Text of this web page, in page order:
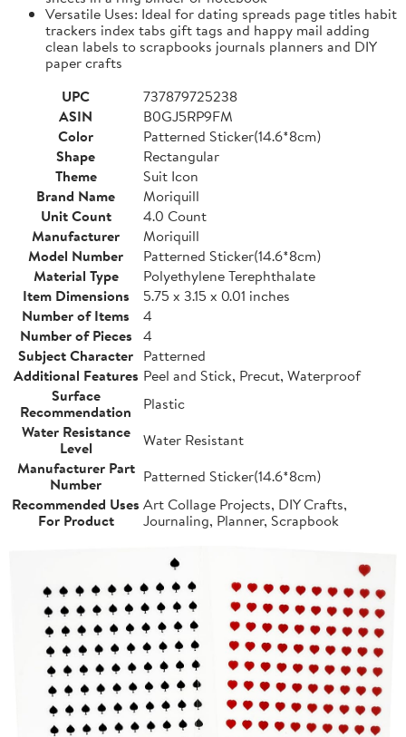
Versatile Uses: Ideal for dating spreads page titles habit
trackers index tabs gift tags and happy mail adding
clean labels to scrapbooks journals planners and DIY
paper crafts
UPC
737879725238
ASIN
B0GJ5RP9FM
Color
Patterned Sticker(14.6*8cm)
Shape
Rectangular
Theme
Suit Icon
Brand Name
Moriquill
Unit Count
4.0 Count
Manufacturer
Moriquill
Model Number
Patterned Sticker(14.6*8cm)
Material Type
Polyethylene Terephthalate
Item Dimensions
5.75 x 3.15 x 0.01 inches
Number of Items
4
Number of Pieces 4
Subject Character Patterned
Additional Features Peel and Stick, Precut, Waterproof
Surface
Recommendation
Plastic
Water Resistance
Level
Water Resistant
Manufacturer Part
Number
Patterned Sticker(14.6*8cm)
Recommended Uses
For Product
Art Collage Projects, DIY Crafts,
Journaling, Planner, Scrapbook